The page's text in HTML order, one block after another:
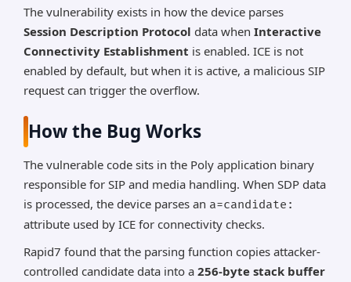
The vulnerability exists in how the device parses
Session Description Protocol data when Interactive
Connectivity Establishment is enabled. ICE is not
enabled by default, but when it is active, a malicious SIP
request can trigger the overflow.
How the Bug Works
The vulnerable code sits in the Poly application binary
responsible for SIP and media handling. When SDP data
is processed, the device parses an a=candidate:
attribute used by ICE for connectivity checks.
Rapid7 found that the parsing function copies attacker-
controlled candidate data into a 256-byte stack buffer